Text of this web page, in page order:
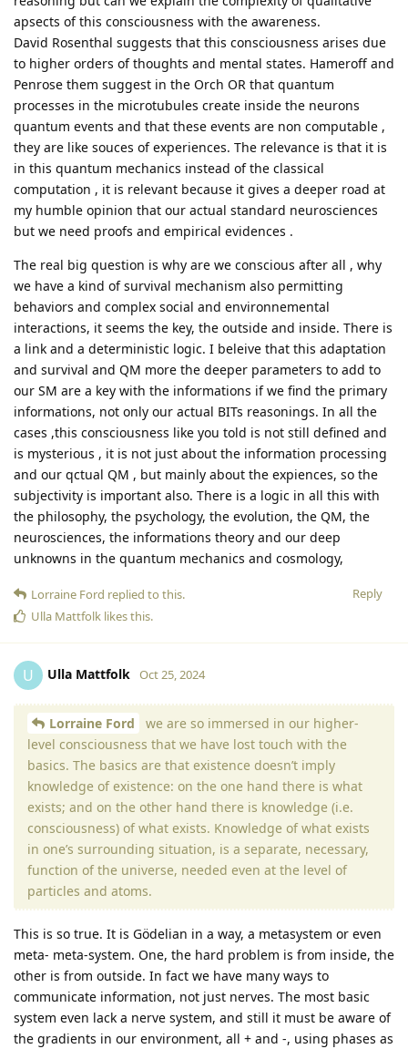
apsects of this consciousness with the awareness.
David Rosenthal suggests that this consciousness arises due
to higher orders of thoughts and mental states. Hameroff and
Penrose them suggest in the Orch OR that quantum
processes in the microtubules create inside the neurons
quantum events and that these events are non computable ,
they are like souces of experiences. The relevance is that it is
in this quantum mechanics instead of the classical
computation , it is relevant because it gives a deeper road at
my humble opinion that our actual standard neurosciences
but we need proofs and empirical evidences .
The real big question is why are we conscious after all , why
we have a kind of survival mechanism also permitting
behaviors and complex social and environnemental
interactions, it seems the key, the outside and inside. There is
a link and a deterministic logic. I beleive that this adaptation
and survival and QM more the deeper parameters to add to
our SM are a key with the informations if we find the primary
informations, not only our actual BITs reasonings. In all the
cases ,this consciousness like you told is not still defined and
is mysterious , it is not just about the information processing
and our qctual QM , but mainly about the expiences, so the
subjectivity is important also. There is a logic in all this with
the philosophy, the psychology, the evolution, the QM, the
neurosciences, the informations theory and our deep
unknowns in the quantum mechanics and cosmology,
Reply
Lorraine Ford replied to this.
Ulla Mattfolk likes this.
U Ulla Mattfolk Oct 25, 2024
Lorraine Ford
we are so immersed in our higher-
level consciousness that we have lost touch with the
basics. The basics are that existence doesn’t imply
knowledge of existence: on the one hand there is what
exists; and on the other hand there is knowledge (i.e.
consciousness) of what exists. Knowledge of what exists
in one’s surrounding situation, is a separate, necessary,
function of the universe, needed even at the level of
particles and atoms.
This is so true. It is Gödelian in a way, a metasystem or even
meta- meta-system. One, the hard problem is from inside, the
other is from outside. In fact we have many ways to
communicate information, not just nerves. The most basic
system even lack a nerve system, and still it must be aware of
the gradients in our environment, all + and -, using phases as